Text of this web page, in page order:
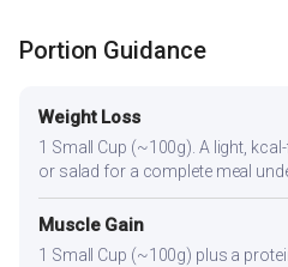
Portion Guidance
Weight Loss
1 Small Cup (~100g). A light,
or salad for a complete meal
Muscle Gain
1 Small Cup (~100g) plus a